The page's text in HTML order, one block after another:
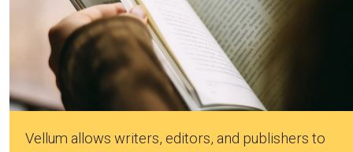
Vellum allows writers, editors, and publishers to